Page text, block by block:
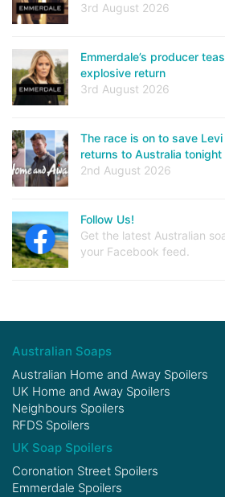
3rd August 2026
Emmerdale’s producer
explosive return
3rd August 2026
The race is on to save
returns to Australia tonight
2nd August 2026
Follow Us!
Get the latest Australian
your Facebook feed.
Australian Soaps
Australian Home and Away Spoilers
UK Home and Away Spoilers
Neighbours Spoilers
RFDS Spoilers
UK Soap Spoilers
Coronation Street Spoilers
Emmerdale Spoilers